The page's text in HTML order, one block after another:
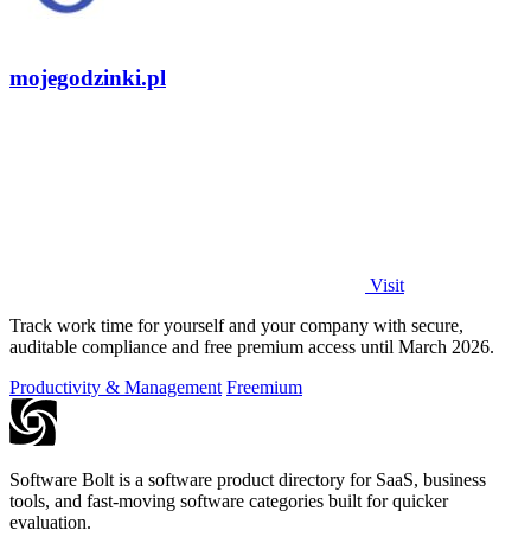
mojegodzinki.pl
Visit
Track work time for yourself and your company with secure,
auditable compliance and free premium access until March 2026.
Productivity & Management Freemium
Software Bolt is a software product directory for SaaS, business
tools, and fast-moving software categories built for quicker
evaluation.